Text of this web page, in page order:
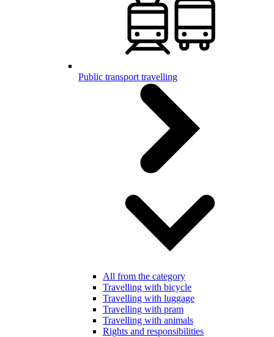
Public transport travelling
All from the category
Travelling with bicycle
Travelling with luggage
Travelling with pram
Travelling with animals
Rights and responsibilities